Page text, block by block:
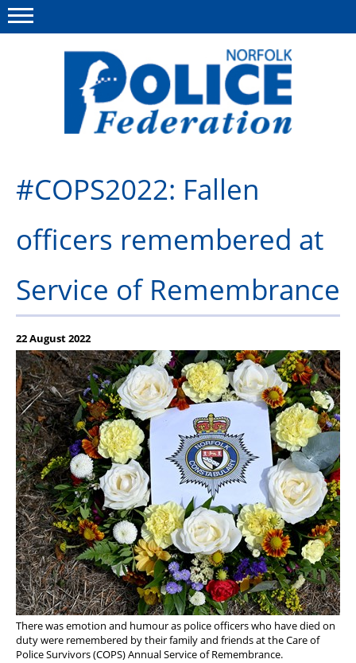
This site Polfed.org
Insurances
Information
Diary
#COPS2022: Fallen
officers remembered at
Service of Remembrance
22 August 2022
There was emotion and humour as police officers who have died on
duty were remembered by their family and friends at the Care of
Police Survivors (COPS) Annual Service of Remembrance.
Menu